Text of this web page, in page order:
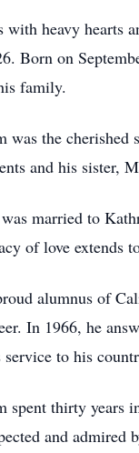
with heavy hearts
Born on
family.
was the
and his sister,
married to
of love extends
alumnus of
In 1966, he
to his
spent thirty years
and admired